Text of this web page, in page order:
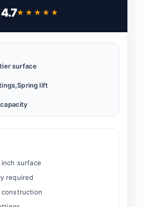
Tops, Workspace - Fully
4.7★★★★★
★★★★★
surface
lift
surface
required
construction